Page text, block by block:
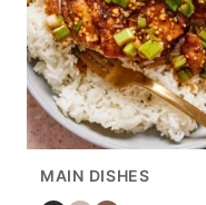
MAIN DISHES